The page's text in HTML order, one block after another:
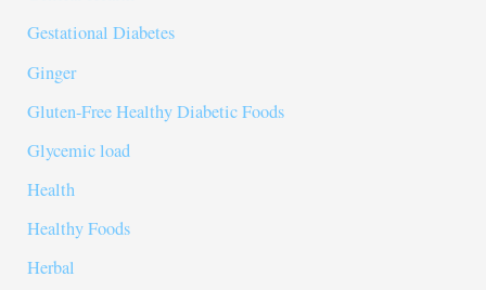
Gestational Diabetes
Ginger
Gluten-Free Healthy Diabetic Foods
Glycemic load
Health
Healthy Foods
Herbal